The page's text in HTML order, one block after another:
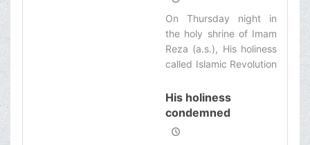
the society by seminary
and university
professors, he said:
Prophet (s.a.) was
ordered to reply any
people. Therefore, there
is not any question
without reply in Islam.
On Thursday night in
the holy shrine of Imam
Reza (a.s.), His holiness
called Islamic Revolution
blessings to the Iranian
nation.
His holiness
condemned
Aljazeerah News